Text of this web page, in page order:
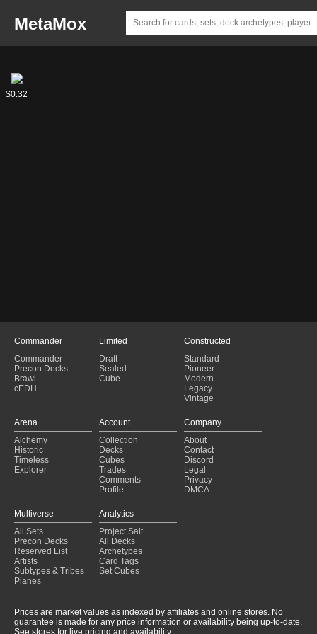
MetaMox
Phelddagrif
$8.05Questing
Phelddagrif
$0.32
Commander
Commander
Precon Decks
Brawl
cEDH
Limited
Draft
Sealed
Cube
Constructed
Standard
Pioneer
Modern
Legacy
Vintage
Arena
Alchemy
Historic
Timeless
Explorer
Account
Collection
Decks
Cubes
Trades
Comments
Profile
Company
About
Contact
Discord
Legal
Privacy
DMCA
Multiverse
All Sets
Precon Decks
Reserved List
Artists
Subtypes & Tribes
Planes
Analytics
Project Salt
All Decks
Archetypes
Card Tags
Set Cubes
Prices are market values as indexed by affiliates and online stores. No
guarantee is made for any price information or availability being up-to-date.
See stores for live pricing and availability.